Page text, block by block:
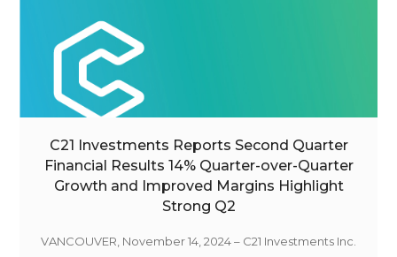
C21 Investments Reports Second Quarter
Financial Results 14% Quarter-over-Quarter
Growth and Improved Margins Highlight
Strong Q2
VANCOUVER, November 14, 2024 – C21 Investments Inc.